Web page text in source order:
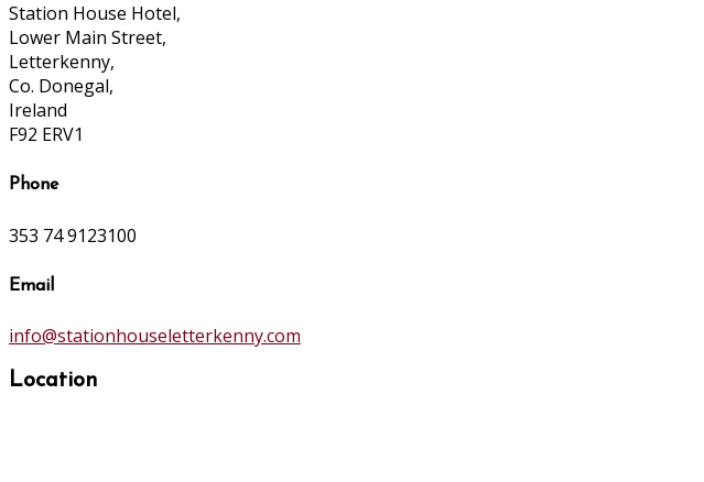
Station House Hotel,
Lower Main Street,
Letterkenny,
Co. Donegal,
Ireland
F92 ERV1
Phone
353 74 9123100
Email
info@stationhouseletterkenny.com
Location